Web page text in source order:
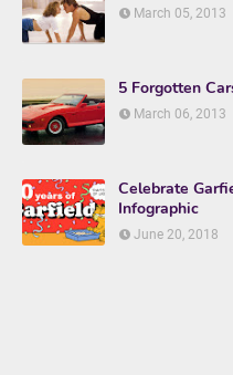
March 05, 2013
5 Forgotten
March 06, 2013
Celebrate
Infographic
June 20, 2018